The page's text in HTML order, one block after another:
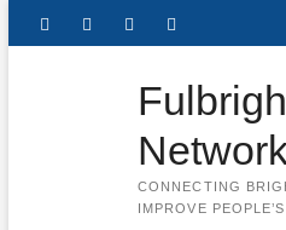
FacebookTwitter Instagram
CONNECTING
IMPROVE